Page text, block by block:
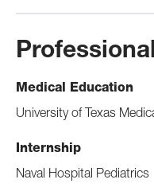
Medical Education
University of Texas
Internship
Naval Hospital Pediatrics